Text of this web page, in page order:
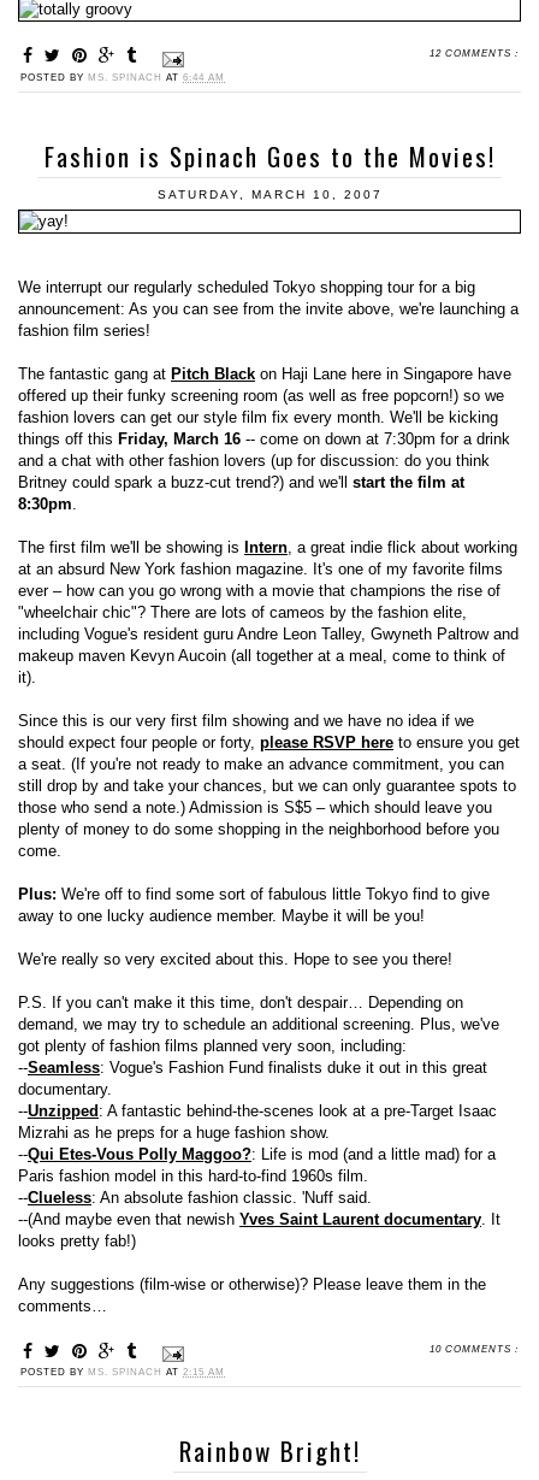
12 COMMENTS :
POSTED BY MS. SPINACH AT 6:44 AM
Fashion is Spinach Goes to the Movies!
SATURDAY, MARCH 10, 2007
We interrupt our regularly scheduled Tokyo shopping tour for a big
announcement: As you can see from the invite above, we're launching a
fashion film series!
The fantastic gang at Pitch Black on Haji Lane here in Singapore have
offered up their funky screening room (as well as free popcorn!) so we
fashion lovers can get our style film fix every month. We'll be kicking
things off this Friday, March 16 -- come on down at 7:30pm for a drink
and a chat with other fashion lovers (up for discussion: do you think
Britney could spark a buzz-cut trend?) and we'll start the film at
8:30pm
The first film we'll be showing is Intern , a great indie flick about working
at an absurd New York fashion magazine. It's one of my favorite films
ever – how can you go wrong with a movie that champions the rise of
"wheelchair chic"? There are lots of cameos by the fashion elite,
including Vogue's resident guru Andre Leon Talley, Gwyneth Paltrow and
makeup maven Kevyn Aucoin (all together at a meal, come to think of
it).
Since this is our very first film showing and we have no idea if we
should expect four people or forty, please RSVP here to ensure you get
a seat. (If you're not ready to make an advance commitment, you can
still drop by and take your chances, but we can only guarantee spots to
those who send a note.) Admission is S$5 – which should leave you
plenty of money to do some shopping in the neighborhood before you
come.
Plus: We're off to find some sort of fabulous little Tokyo find to give
away to one lucky audience member. Maybe it will be you!
We're really so very excited about this. Hope to see you there!
P.S. If you can't make it this time, don't despair… Depending on
demand, we may try to schedule an additional screening. Plus, we've
got plenty of fashion films planned very soon, including:
--Seamless: Vogue's Fashion Fund finalists duke it out in this great
documentary.
--Unzipped: A fantastic behind-the-scenes look at a pre-Target Isaac
Mizrahi as he preps for a huge fashion show.
--Qui Etes-Vous Polly Maggoo?: Life is mod (and a little mad) for a
Paris fashion model in this hard-to-find 1960s film.
--Clueless: An absolute fashion classic. 'Nuff said.
--(And maybe even that newish Yves Saint Laurent documentary . It
looks pretty fab!)
Any suggestions (film-wise or otherwise)? Please leave them in the
comments…
10 COMMENTS :
POSTED BY MS. SPINACH AT 2:15 AM
Rainbow Bright!